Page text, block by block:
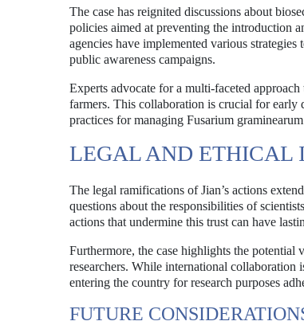
The case has reignited discussions about
policies aimed at preventing the introduction
agencies have implemented various
public awareness campaigns.
Experts advocate for a multi-faceted
farmers. This collaboration is crucial for early
practices for managing Fusarium
LEGAL AND ETHICAL
The legal ramifications of Jian’s actions
questions about the responsibilities of
actions that undermine this trust can have
Furthermore, the case highlights the
researchers. While international
entering the country for research purposes
FUTURE